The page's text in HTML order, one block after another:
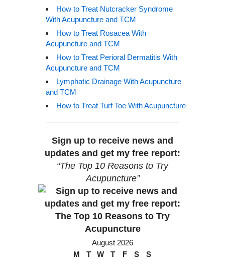
How to Treat Nutcracker Syndrome
With Acupuncture and TCM
How to Treat Rosacea With
Acupuncture and TCM
How to Treat Perioral Dermatitis With
Acupuncture and TCM
Lymphatic Drainage With Acupuncture
and TCM
How to Treat Turf Toe With Acupuncture
Sign up to receive news and
updates and get my free report:
“The Top 10 Reasons to Try
Acupuncture”
August 2026
M
T W T F S
S